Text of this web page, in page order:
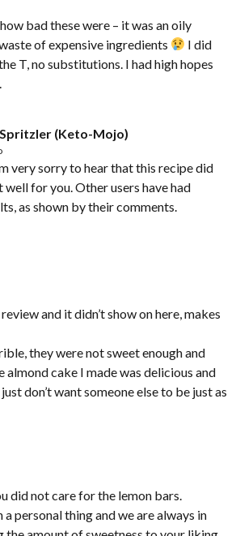
bad these were – it was an oily
of expensive ingredients
I did
T, no substitutions. I had high hopes
(Keto-Mojo)
well for you. Other users have had
as shown by their comments.
and it didn’t show on here, makes
they were not sweet enough and
almond cake I made was delicious and
don’t want someone else to be just as
a personal thing and we are always in